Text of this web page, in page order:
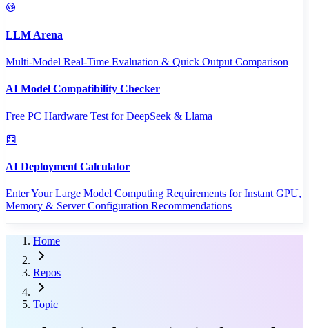
LLM Arena
Multi-Model Real-Time Evaluation & Quick Output Comparison
AI Model Compatibility Checker
Free PC Hardware Test for DeepSeek & Llama
AI Deployment Calculator
Enter Your Large Model Computing Requirements for Instant GPU,
Memory & Server Configuration Recommendations
Home
Repos
Topic